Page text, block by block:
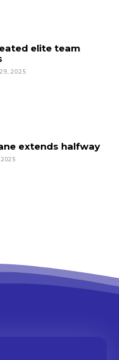
elite team
2025
extends halfway
2025